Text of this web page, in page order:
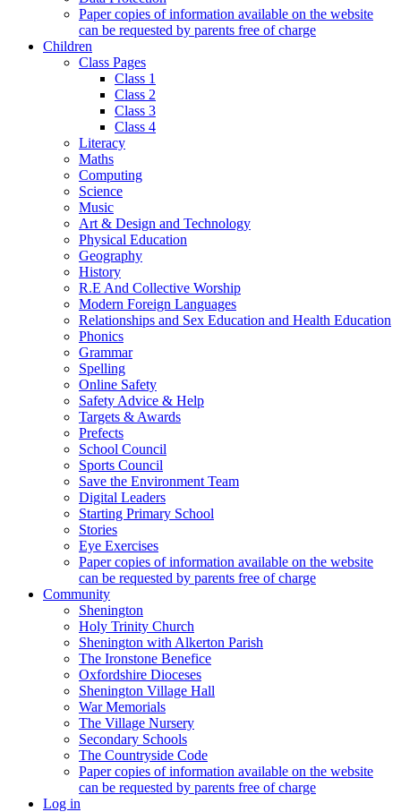
Paper copies of information available on the website
can be requested by parents free of charge
Children
Class Pages
Class 1
Class 2
Class 3
Class 4
Literacy
Maths
Computing
Science
Music
Art & Design and Technology
Physical Education
Geography
History
R.E And Collective Worship
Modern Foreign Languages
Relationships and Sex Education and Health Education
Phonics
Grammar
Spelling
Online Safety
Safety Advice & Help
Targets & Awards
Prefects
School Council
Sports Council
Save the Environment Team
Digital Leaders
Starting Primary School
Stories
Eye Exercises
Paper copies of information available on the website
can be requested by parents free of charge
Community
Shenington
Holy Trinity Church
Shenington with Alkerton Parish
The Ironstone Benefice
Oxfordshire Dioceses
Shenington Village Hall
War Memorials
The Village Nursery
Secondary Schools
The Countryside Code
Paper copies of information available on the website
can be requested by parents free of charge
Log in